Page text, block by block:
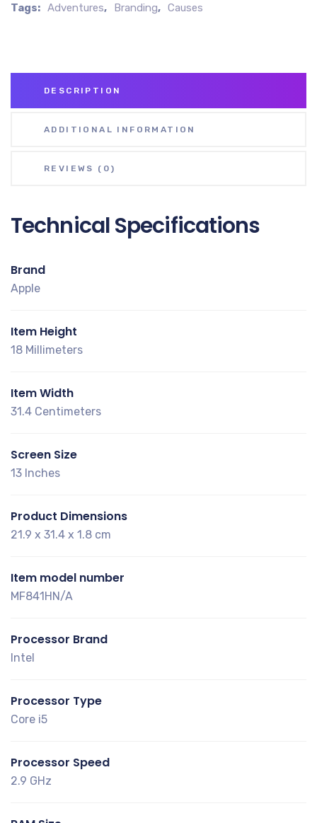
Tags: Adventures, Branding, Causes
DESCRIPTION
ADDITIONAL INFORMATION
REVIEWS (0)
Technical Specifications
Brand
Apple
Item Height
18 Millimeters
Item Width
31.4 Centimeters
Screen Size
13 Inches
Product Dimensions
21.9 x 31.4 x 1.8 cm
Item model number
MF841HN/A
Processor Brand
Intel
Processor Type
Core i5
Processor Speed
2.9 GHz